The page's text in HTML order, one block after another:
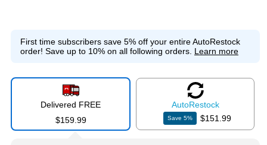
First time subscribers save 5% off your entire AutoRestock
order! Save up to 10% on all following orders. Learn more
Delivered FREE
$159.99
AutoRestock
Save 5% $151.99